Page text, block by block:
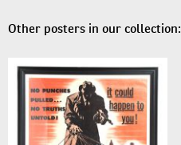
Other posters in our collection: